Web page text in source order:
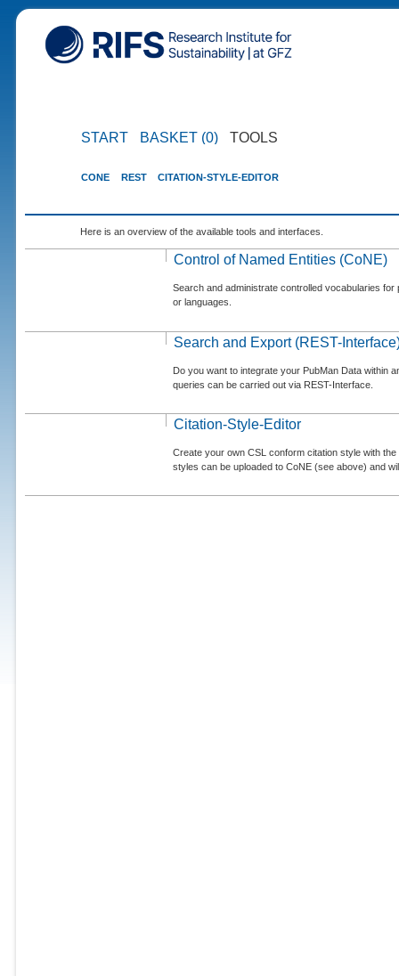
START BASKET (0) TOOLS
CONE REST CITATION-STYLE-EDITOR
Here is an overview of the available tools and interfaces.
Control of Named Entities (CoNE)
Search and administrate controlled vocabularies
or languages.
Search and Export (REST-
Do you want to integrate your PubMan Data within
queries can be carried out via REST-Interface.
Citation-Style-Editor
Create your own CSL conform citation style with
styles can be uploaded to CoNE (see above) and